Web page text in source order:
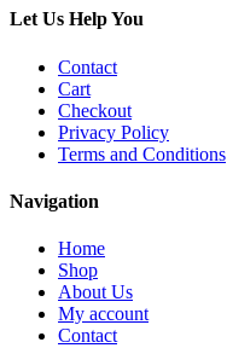
Let Us Help You
Contact
Cart
Checkout
Privacy Policy
Terms and Conditions
Navigation
Home
Shop
About Us
My account
Contact